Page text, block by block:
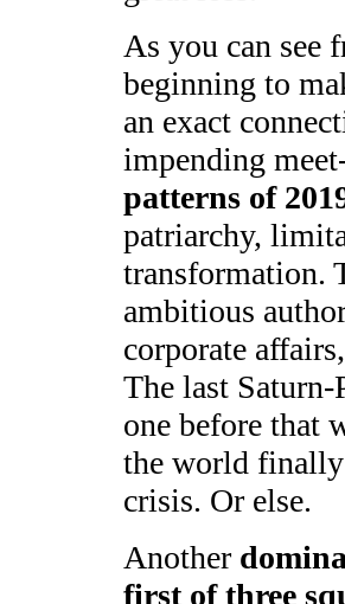
As you can see
beginning to
an exact
impending
patterns of
patriarchy,
transformation.
ambitious
corporate
The last
one before that
the world finally
crisis. Or else.
Another
first of three